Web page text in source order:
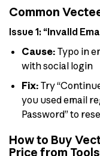
Common
Issue 1: “Invalid
Cause: Typo in
with social login
Fix: Try
you used email
Password” to
How to Buy
Price from